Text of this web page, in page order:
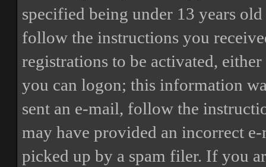
specified being under 13 years
follow the instructions you
registrations to be activated,
you can logon; this information
sent an e-mail, follow the
may have provided an incorrect
picked up by a spam filer. If you